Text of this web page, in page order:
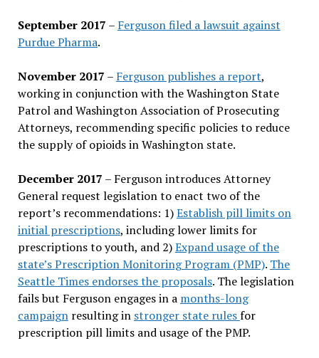
September 2017 – Ferguson filed a lawsuit against
Purdue Pharma.
November 2017 – Ferguson publishes a report,
working in conjunction with the Washington State
Patrol and Washington Association of Prosecuting
Attorneys, recommending specific policies to reduce
the supply of opioids in Washington state.
December 2017 – Ferguson introduces Attorney
General request legislation to enact two of the
report’s recommendations: 1)Establish pill limits on
initial prescriptions, including lower limits for
prescriptions to youth, and 2)Expand usage of the
state’s Prescription Monitoring Program (PMP). The
Seattle Times endorses the proposals. The legislation
fails but Ferguson engages in a months-long
campaignresulting in stronger state rulesfor
prescription pill limits and usage of the PMP.